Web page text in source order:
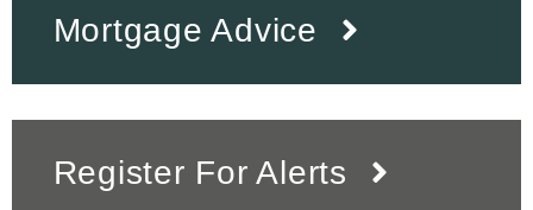
Mortgage Advice
Register For Alerts